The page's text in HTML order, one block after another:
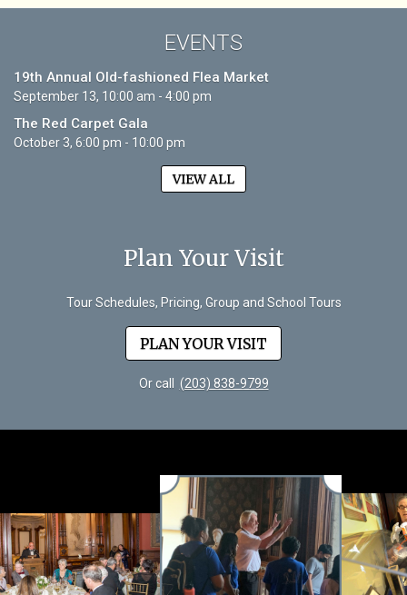
EVENTS
19th Annual Old-fashioned Flea Market
September 13, 10:00 am - 4:00 pm
The Red Carpet Gala
October 3, 6:00 pm - 10:00 pm
VIEW ALL
Plan Your Visit
Tour Schedules, Pricing, Group and School Tours
PLAN YOUR VISIT
Or call (203) 838-9799